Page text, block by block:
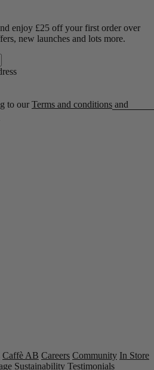
enjoy £25 off your first order over
new launches and lots more.
to our Terms and conditions and
Caffè AB Careers Community In Store
Sustainability Testimonials